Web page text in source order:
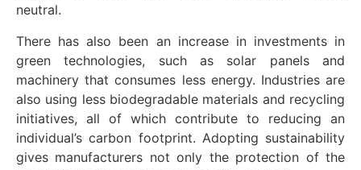
neutral.
There has also been an increase in investments in
green technologies, such as solar panels and
machinery that consumes less energy. Industries are
also using less biodegradable materials and recycling
initiatives, all of which contribute to reducing an
individual’s carbon footprint. Adopting sustainability
gives manufacturers not only the protection of the